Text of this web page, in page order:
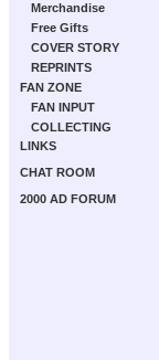
Merchandise
Free Gifts
COVER STORY
REPRINTS
FAN ZONE
FAN INPUT
COLLECTING
LINKS
CHAT ROOM
2000 AD FORUM